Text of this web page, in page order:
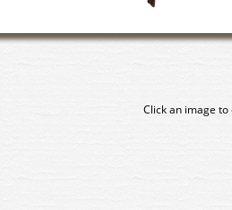
Click an image to